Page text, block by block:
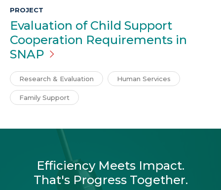
PROJECT
Evaluation of Child Support
Cooperation Requirements in
SNAP
Research & Evaluation Human Services
Family Support
Efficiency Meets Impact.
That's Progress Together.